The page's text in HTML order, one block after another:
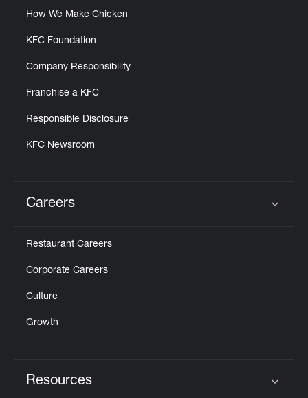
How We Make Chicken
KFC Foundation
Company Responsibility
Franchise a KFC
Responsible Disclosure
KFC Newsroom
Careers
Restaurant Careers
Corporate Careers
Culture
Growth
Resources